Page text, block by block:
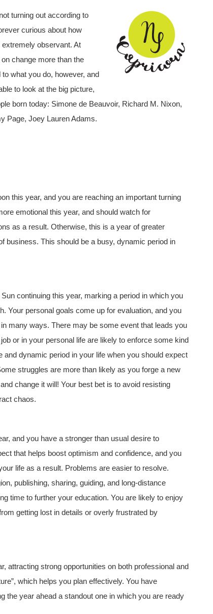
turning out according to
curious about how
extremely observant. At
change more than the
what you do, however, and
to look at the big picture,
born today: Simone de Beauvoir, Richard M. Nixon,
Page, Joey Lauren Adams.
this year, and you are reaching an important turning
emotional this year, and should watch for
as a result. Otherwise, this is a year of greater
business. This should be a busy, dynamic period in
continuing this year, marking a period in which you
Your personal goals come up for evaluation, and you
many ways. There may be some event that leads you
or in your personal life are likely to enforce some kind
dynamic period in your life when you should expect
struggles are more than likely as you forge a new
change it will! Your best bet is to avoid resisting
chaos.
and you have a stronger than usual desire to
that helps boost optimism and confidence, and you
life as a result. Problems are easier to resolve.
publishing, sharing, guiding, and long-distance
time to further your education. You are likely to enjoy
getting lost in details or overly frustrated by
attracting strong opportunities on both professional and
which helps you plan effectively. You have
the year ahead a standout one in which you are ready